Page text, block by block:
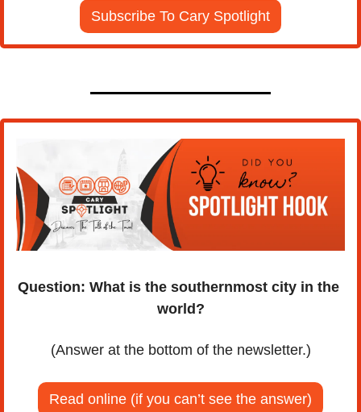
Subscribe To Cary Spotlight
Question: What is the southernmost city in the
world?
(Answer at the bottom of the newsletter.)
Read online (if you can’t see the answer)